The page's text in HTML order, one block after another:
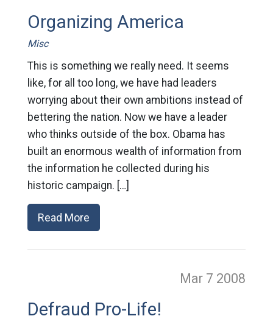
Organizing America
Misc
This is something we really need. It seems
like, for all too long, we have had leaders
worrying about their own ambitions instead of
bettering the nation. Now we have a leader
who thinks outside of the box. Obama has
built an enormous wealth of information from
the information he collected during his
historic campaign. […]
Read More
Mar 7 2008
Defraud Pro-Life!